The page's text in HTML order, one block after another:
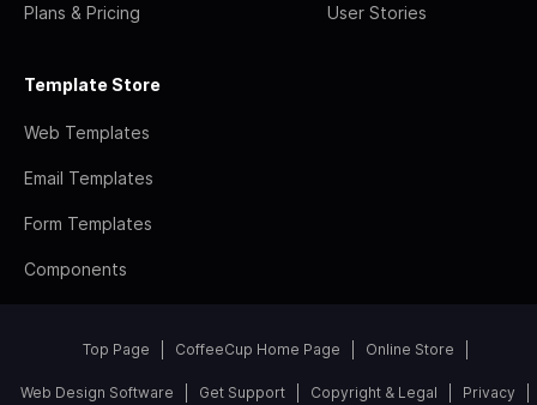
Plans & Pricing User Stories
Template Store
Web Templates
Email Templates
Form Templates
Components
Top Page CoffeeCup Home Page Online Store
Web Design Software Get Support Copyright & Legal Privacy